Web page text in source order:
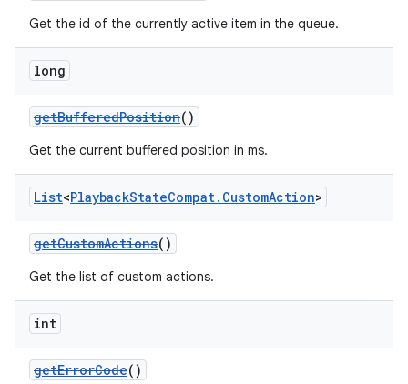
Get the id of the currently active item in the queue.
long
getBufferedPosition()
Get the current buffered position in ms.
List<PlaybackStateCompat. CustomAction>
getCustomActions()
Get the list of custom actions.
int
getErrorCode()